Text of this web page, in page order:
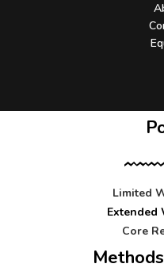
Limited
Extended
Core